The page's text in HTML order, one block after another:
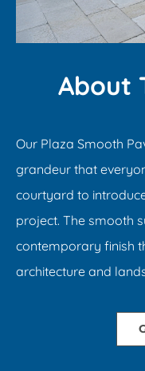
About
Our Plaza Smooth
grandeur that
courtyard to
project. The smooth
contemporary finish
architecture and